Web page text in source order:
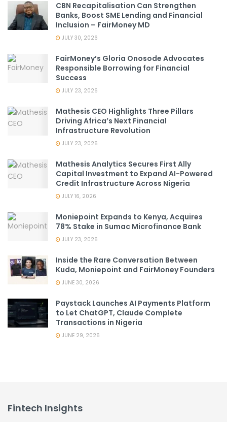
CBN Recapitalisation Can Strengthen
Banks, Boost SME Lending and Financial
Inclusion – FairMoney MD
JULY 30, 2026
FairMoney’s Gloria Onosode Advocates
Responsible Borrowing for Financial
Success
JULY 23, 2026
Mathesis CEO Highlights Three Pillars
Driving Africa’s Next Financial
Infrastructure Revolution
JULY 23, 2026
Mathesis Analytics Secures First Ally
Capital Investment to Expand AI-Powered
Credit Infrastructure Across Nigeria
JULY 16, 2026
Moniepoint Expands to Kenya, Acquires
78% Stake in Sumac Microfinance Bank
JULY 23, 2026
Inside the Rare Conversation Between
Kuda, Moniepoint and FairMoney Founders
JUNE 30, 2026
Paystack Launches AI Payments Platform
to Let ChatGPT, Claude Complete
Transactions in Nigeria
JUNE 29, 2026
Fintech Insights